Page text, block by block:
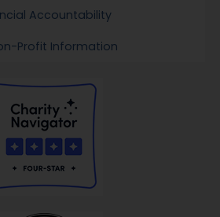
Accountability
Profit Information